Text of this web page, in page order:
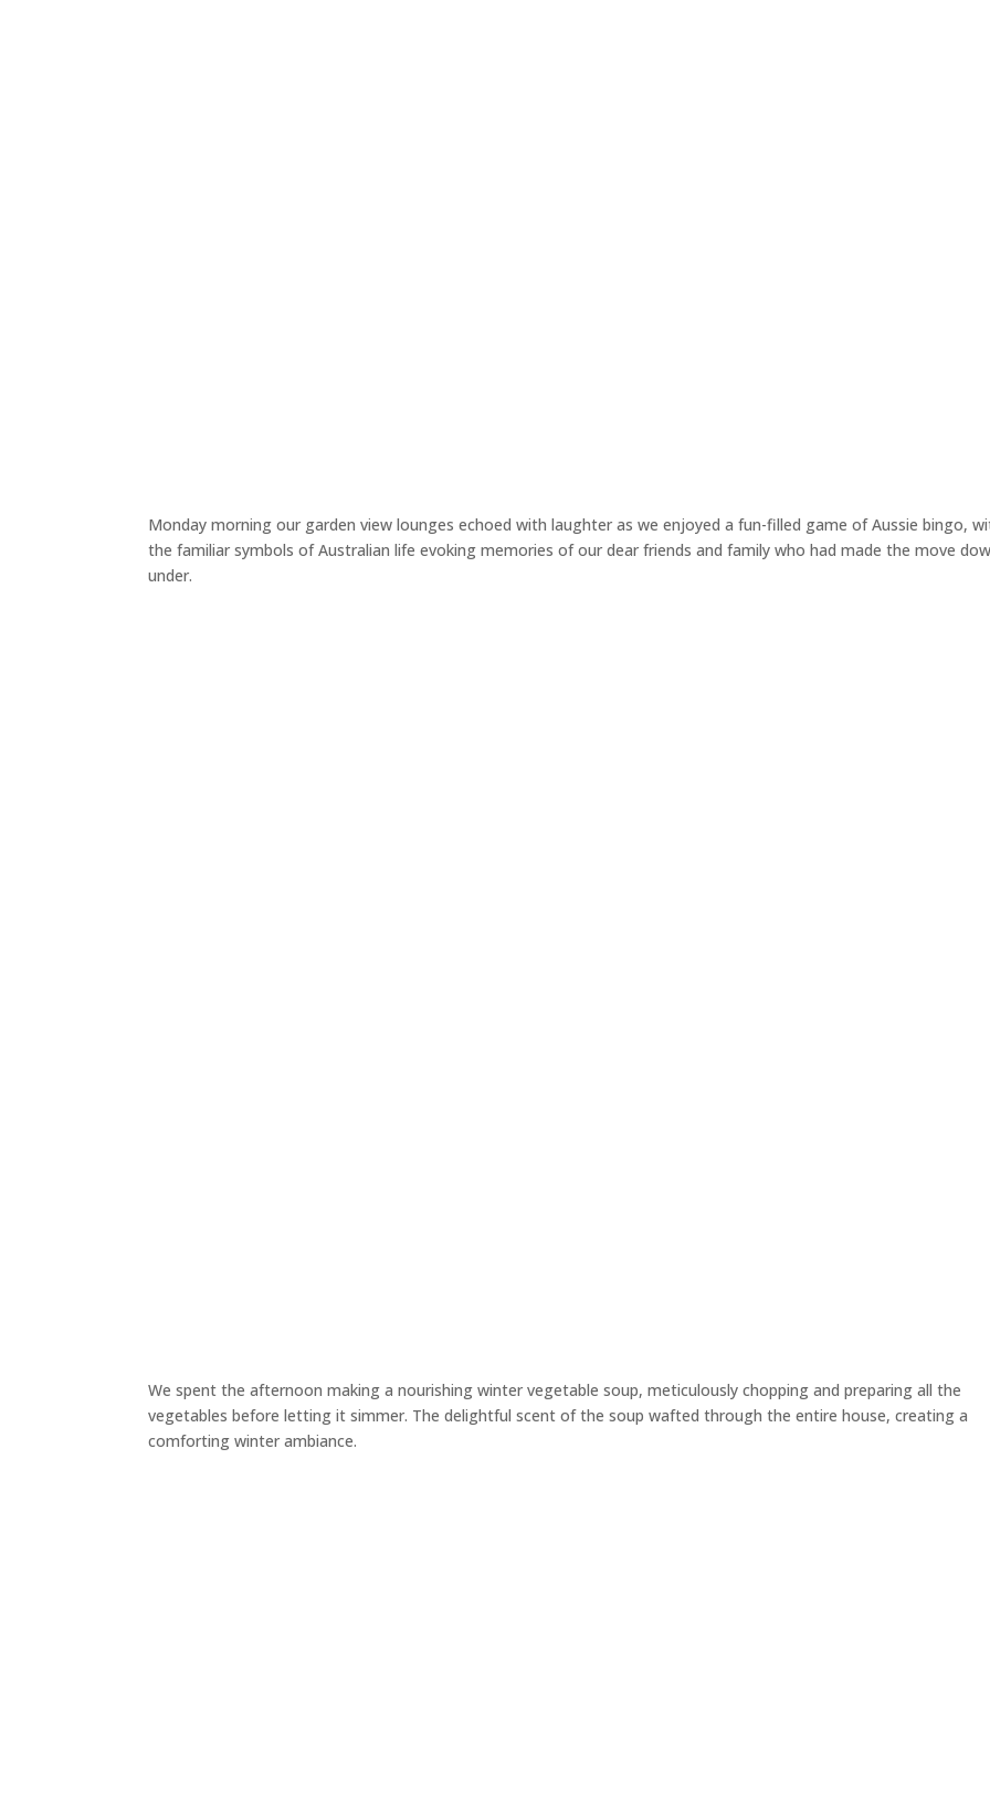
Monday morning our garden view lounges echoed with laughter as we enjoyed a fun-filled game of Aussie bingo,
the familiar symbols of Australian life evoking memories of our dear friends and family who had made the move
under.
We spent the afternoon making a nourishing winter vegetable soup, meticulously chopping and preparing all the
vegetables before letting it simmer. The delightful scent of the soup wafted through the entire house, creating a
comforting winter ambiance.